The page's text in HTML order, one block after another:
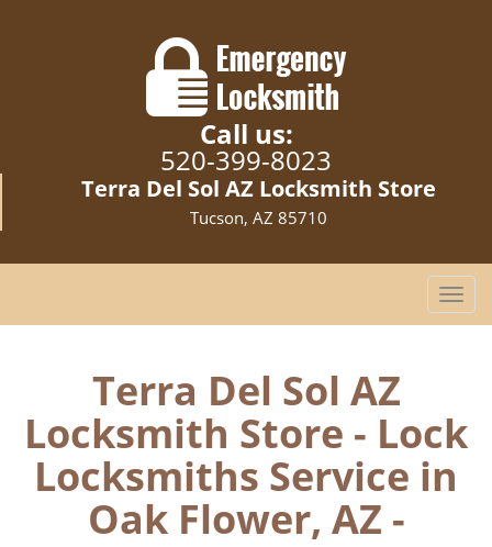
Call us:
520-399-8023
Terra Del Sol AZ Locksmith Store
Tucson, AZ 85710
T
o
e
n
a
v
Terra Del Sol AZ
Locksmith Store - Lock
Locksmiths Service in
Oak Flower, AZ -